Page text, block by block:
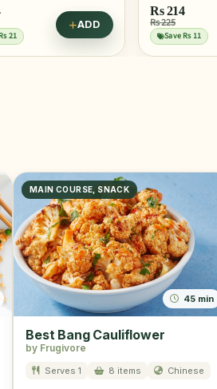
11
ADD Rs445
MAIN COURSE, SNACK
45 min
Best Bang Cauliflower
by Frugivore
Serves 1 8 items Chinese